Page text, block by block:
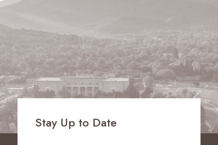
Stay Up to Date